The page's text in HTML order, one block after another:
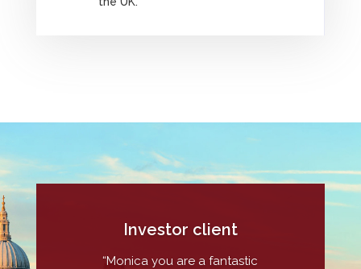
Investor client
“Monica you are a fantastic